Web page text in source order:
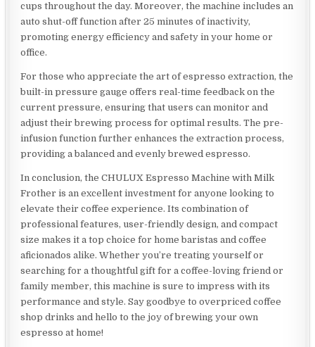
cups throughout the day. Moreover, the machine includes an
auto shut-off function after 25 minutes of inactivity,
promoting energy efficiency and safety in your home or
office.
For those who appreciate the art of espresso extraction, the
built-in pressure gauge offers real-time feedback on the
current pressure, ensuring that users can monitor and
adjust their brewing process for optimal results. The pre-
infusion function further enhances the extraction process,
providing a balanced and evenly brewed espresso.
In conclusion, the CHULUX Espresso Machine with Milk
Frother is an excellent investment for anyone looking to
elevate their coffee experience. Its combination of
professional features, user-friendly design, and compact
size makes it a top choice for home baristas and coffee
aficionados alike. Whether you’re treating yourself or
searching for a thoughtful gift for a coffee-loving friend or
family member, this machine is sure to impress with its
performance and style. Say goodbye to overpriced coffee
shop drinks and hello to the joy of brewing your own
espresso at home!